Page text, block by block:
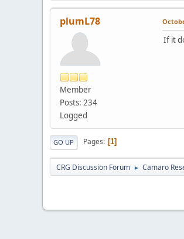
plumL78
Member
Posts: 234
Logged
If it
GO UP Pages 1
CRG Discussion Forum ► Camaro